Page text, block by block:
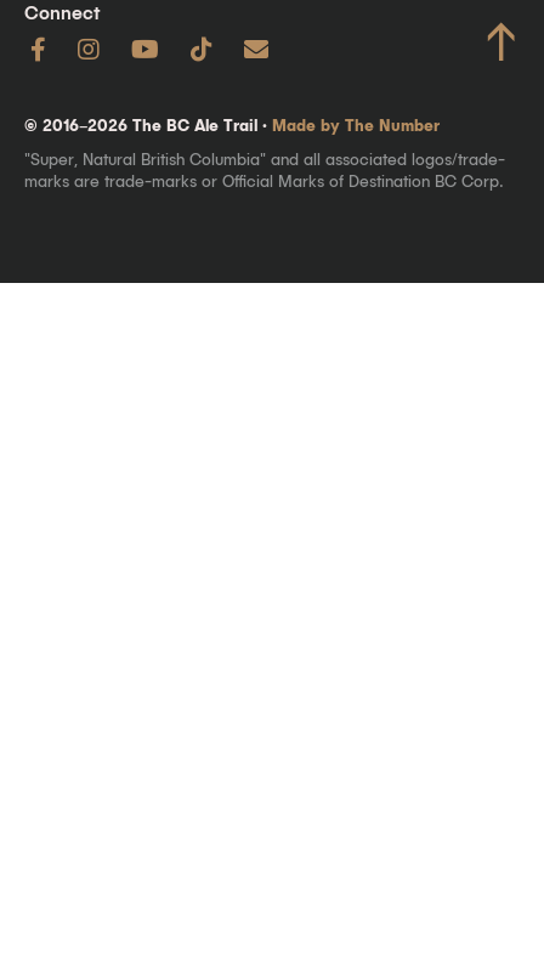
Connect ↑
© 2016–2026 The BC Ale Trail · Made by The Number
"Super, Natural British Columbia" and all associated logos/trade-
marks are trade-marks or Official Marks of Destination BC Corp.